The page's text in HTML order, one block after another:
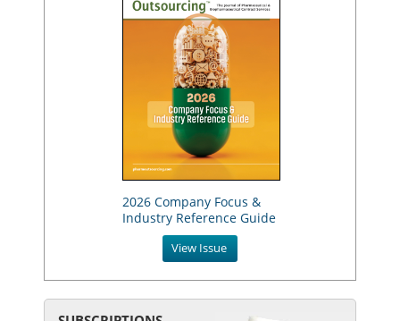
2026 Company Focus &
Industry Reference Guide
View Issue